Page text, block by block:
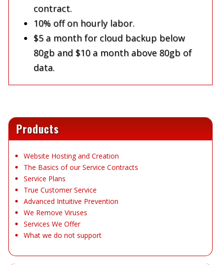
contract.
10% off on hourly labor.
$5 a month for cloud backup below
80gb and $10 a month above 80gb of
data.
Products
Website Hosting and Creation
The Basics of our Service Contracts
Service Plans
True Customer Service
Advanced Intuitive Prevention
We Remove Viruses
Services We Offer
What we do not support